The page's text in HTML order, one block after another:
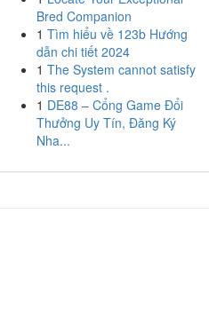
Bred Companion
1 Tìm hiểu về 123b Hướng
dẫn chi tiết 2024
1 The System cannot satisfy
this request .
1 DE88 – Cổng Game Đổi
Thưởng Uy Tín, Đăng Ký
Nha...